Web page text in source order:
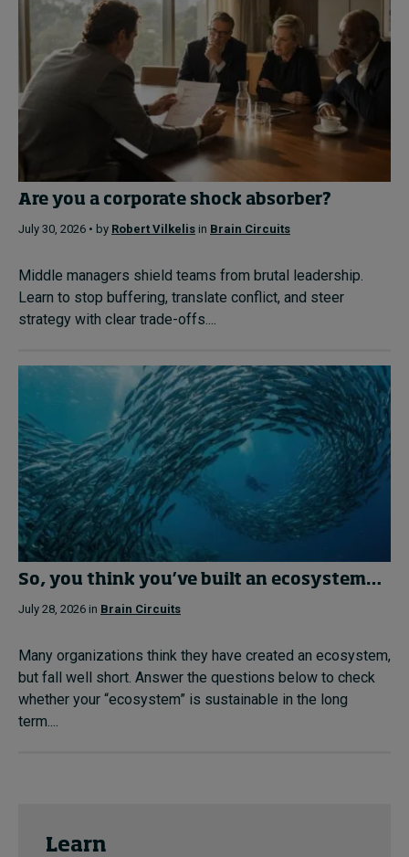
Are you a corporate shock absorber?
July 30, 2026 • by Robert Vilkelis in Brain Circuits
Middle managers shield teams from brutal leadership.
Learn to stop buffering, translate conflict, and steer
strategy with clear trade-offs....
So, you think you’ve built an ecosystem…
July 28, 2026 in Brain Circuits
Many organizations think they have created an ecosystem,
but fall well short. Answer the questions below to check
whether your “ecosystem” is sustainable in the long
term....
Learn